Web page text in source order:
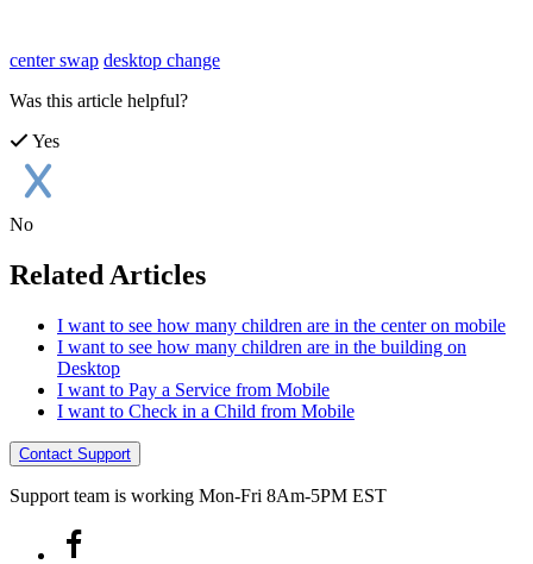
center swap desktop change
Was this article helpful?
Yes
No
Related Articles
I want to see how many children are in the center on mobile
I want to see how many children are in the building on
Desktop
I want to Pay a Service from Mobile
I want to Check in a Child from Mobile
Contact Support
Support team is working Mon-Fri 8Am-5PM EST